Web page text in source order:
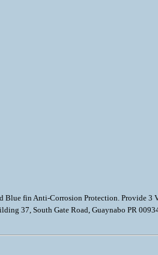
fin Anti-Corrosion Protection. Provide
37, South Gate Road, Guaynabo PR